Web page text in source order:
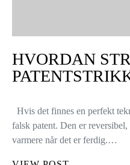
HVORDAN
Hvis det finnes en perfekt
falsk patent. Den er
varmere når det er ferdig.…